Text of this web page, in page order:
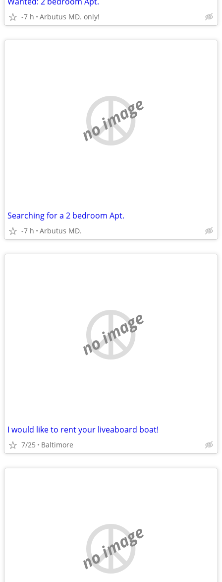
-7 h Arbutus MD. only!
no image
Searching for a 2 bedroom Apt.
-7 h Arbutus MD.
no image
I would like to rent your liveaboard boat!
7/25 Baltimore
no image